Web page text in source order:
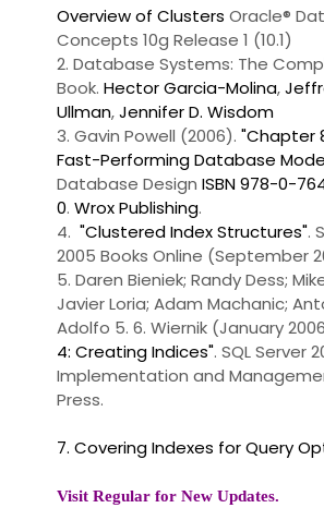
Overview of Clusters Oracle®
Concepts 10g Release 1 (10.1)
2. Database Systems: The
Book. Hector Garcia-Molina,
Ullman,Jennifer D. Wisdom
3. Gavin Powell (2006). "Chapter
Fast-Performing Database
Database Design ISBN 978-0-
0. Wrox Publishing.
4. "Clustered Index Structures".
2005 Books Online (September
5. Daren Bieniek; Randy Dess;
Javier Loria; Adam Machanic;
Adolfo 5. 6. Wiernik (January
4: Creating Indices". SQL Server
Implementation and
Press.
7. Covering Indexes for Query
Visit Regular for New Updates.